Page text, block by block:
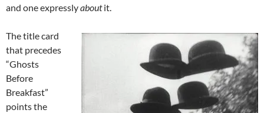
and one expresslyaboutit.
The title card
that precedes
“Ghosts
Before
Breakfast”
points the